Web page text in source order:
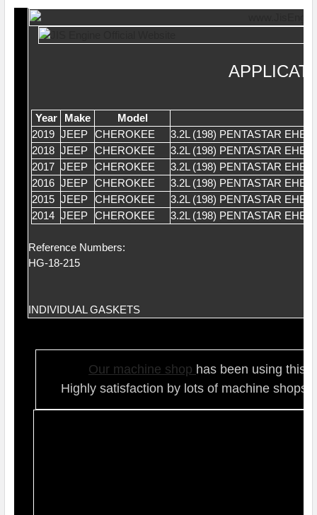
Year Make
Model
2019 JEEP CHEROKEE
3.2L (198) PENTASTAR EHB
2018 JEEP CHEROKEE
3.2L (198) PENTASTAR EHB
2017 JEEP CHEROKEE
3.2L (198) PENTASTAR EHB
2016 JEEP CHEROKEE
3.2L (198) PENTASTAR EHB
2015 JEEP CHEROKEE
3.2L (198) PENTASTAR EHB
2014 JEEP CHEROKEE 3.2L (198) PENTASTAR EHB
Reference Numbers:
HG-18-215
INDIVIDUAL GASKETS
Our machine shop has been using this
Highly satisfaction by lots of machine shops